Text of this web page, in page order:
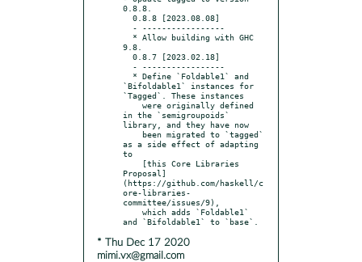
0.8.8.
9.8.
`Bifoldable1` instances for
`Tagged`. These instances
in the `semigroupoids`
library, and they have now
as a side effect of adapting
to
Proposal]
(https://github.com/haskell/c
ore-libraries-
committee/issues/9),
* Thu Dec 17 2020
mimi.vx@gmail.com